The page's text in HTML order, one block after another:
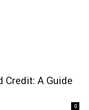
Credit: A Guide
0